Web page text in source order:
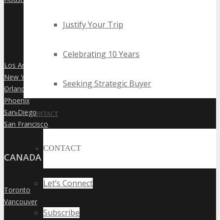
Justify Your Trip
Celebrating 10 Years
Seeking Strategic Buyer
CONTACT
CONTACT
Let’s Connect
Subscribe
»
Los Angeles
»
New York City
»
Orlando
»
Phoenix
»
San Diego
»
San Francisco
CANADA
»
Toronto
»
Vancouver